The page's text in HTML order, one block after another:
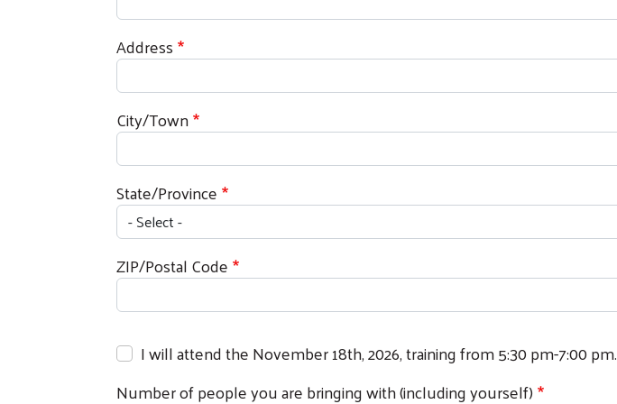
Search
Address
City/Town
State/Province
ZIP/Postal Code
I will attend the November 18th, 2026, training from 5:30 pm-7:00 pm.
Number of people you are bringing with (including yourself)